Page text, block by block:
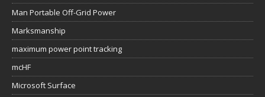
Man Portable Off-Grid Power
Marksmanship
maximum power point tracking
mcHF
Microsoft Surface